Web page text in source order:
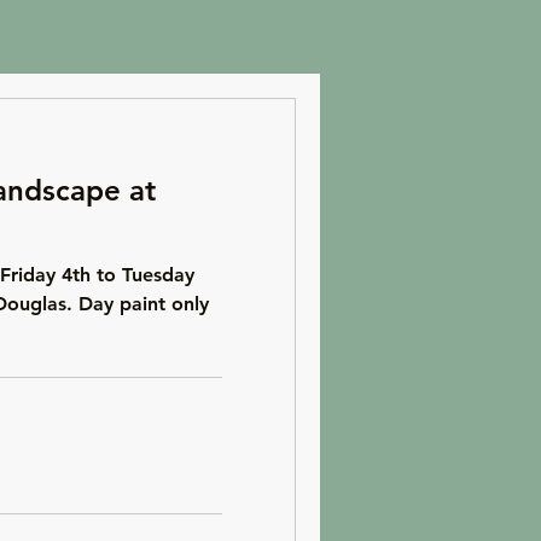
at
4th to Tuesday
Day paint only